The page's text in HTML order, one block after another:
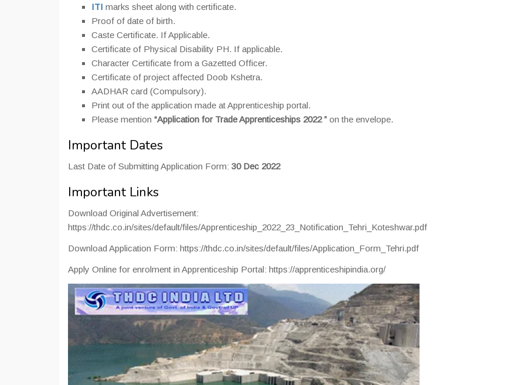
ITI marks sheet along with certificate.
Proof of date of birth.
Caste Certificate. If Applicable.
Certificate of Physical Disability PH. If applicable.
Character Certificate from a Gazetted Officer.
Certificate of project affected Doob Kshetra.
AADHAR card (Compulsory).
Print out of the application made at Apprenticeship portal.
Please mention “Application for Trade Apprenticeships 2022 ” on the envelope.
Important Dates
Last Date of Submitting Application Form: 30 Dec 2022
Important Links
Download Original Advertisement:
https://thdc.co.in/sites/default/files/Apprenticeship_2022_23_Notification_Tehri_Koteshwar.pdf
Download Application Form: https://thdc.co.in/sites/default/files/Application_Form_Tehri.pdf
Apply Online for enrolment in Apprenticeship Portal: https://apprenticeshipindia.org/